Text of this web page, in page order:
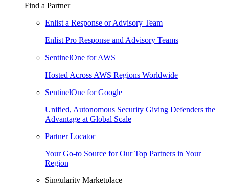
Find a Partner
Enlist a Response or Advisory Team
Enlist Pro Response and Advisory Teams
SentinelOne for AWS
Hosted Across AWS Regions Worldwide
SentinelOne for Google
Unified, Autonomous Security Giving Defenders the
Advantage at Global Scale
Partner Locator
Your Go-to Source for Our Top Partners in Your
Region
Singularity Marketplace